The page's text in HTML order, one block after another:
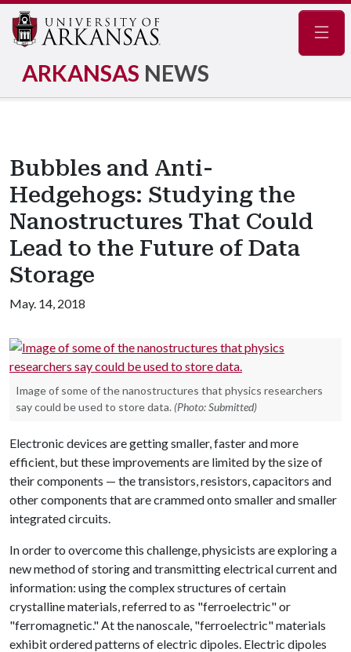
ARKANSAS NEWS
Bubbles and Anti-
Hedgehogs: Studying the
Nanostructures That Could
Lead to the Future of Data
Storage
May. 14, 2018
Image of some of the nanostructures that physics researchers
say could be used to store data. (Photo: Submitted)
Electronic devices are getting smaller, faster and more
efficient, but these improvements are limited by the size of
their components — the transistors, resistors, capacitors and
other components that are crammed onto smaller and smaller
integrated circuits.
In order to overcome this challenge, physicists are exploring a
new method of storing and transmitting electrical current and
information: using the complex structures of certain
crystalline materials, referred to as "ferroelectric" or
"ferromagnetic." At the nanoscale, "ferroelectric" materials
exhibit ordered patterns of electric dipoles. Electric dipoles